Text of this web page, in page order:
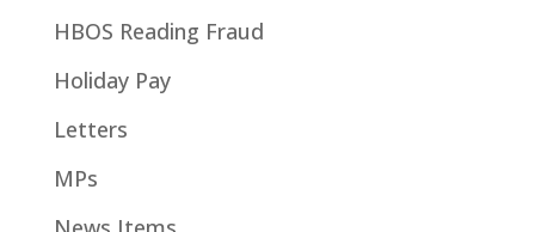
HBOS Reading Fraud
Holiday Pay
Letters
MPs